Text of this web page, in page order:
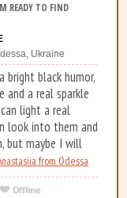
READY TO FIND
Ukraine
bright black humor,
and a real sparkle
light a real
look into them and
but maybe I will
from Odessa